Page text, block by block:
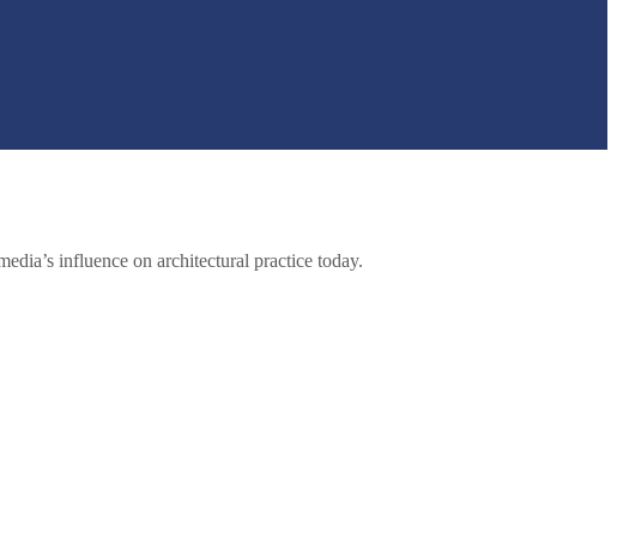
influence on architectural practice today.